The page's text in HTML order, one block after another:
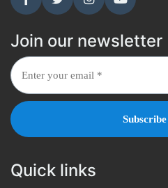
Join our newsletter
Quick links